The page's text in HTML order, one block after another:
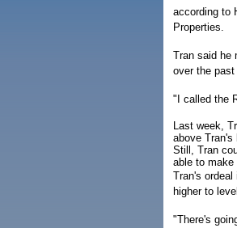
according to
Properties.
Tran said he
over the
"I called the
Last week,
above Tran's
Still, Tran
able to make
Tran's
higher to
"There's